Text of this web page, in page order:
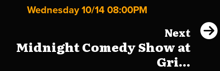
Wednesday 10/14 08:00PM
Next
Midnight Comedy Show at
Gri...